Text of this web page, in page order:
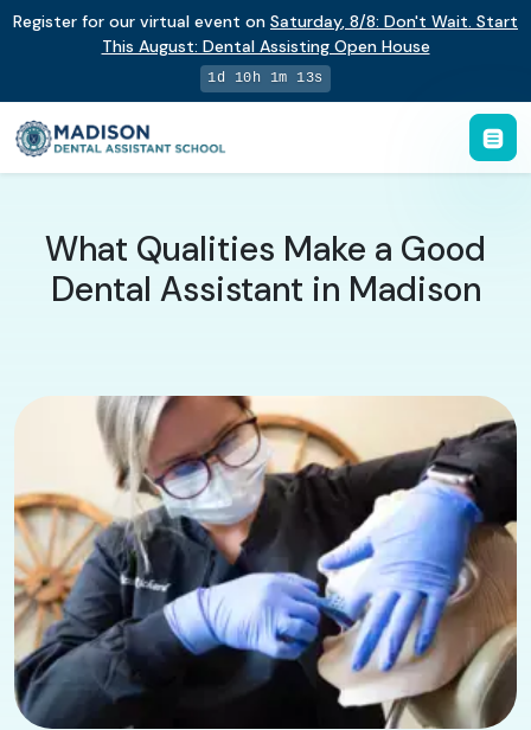
Register for our virtual event on Saturday, 8/8: Don't Wait. Start
This August: Dental Assisting Open House
1d 10h 1m 13s
What Qualities Make a Good
Dental Assistant in Madison